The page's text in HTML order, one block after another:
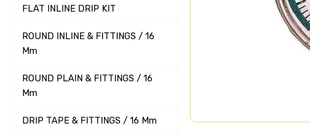
FLAT INLINE DRIP KIT
ROUND INLINE & FITTINGS / 16
Mm
ROUND PLAIN & FITTINGS / 16
Mm
DRIP TAPE & FITTINGS / 16 Mm